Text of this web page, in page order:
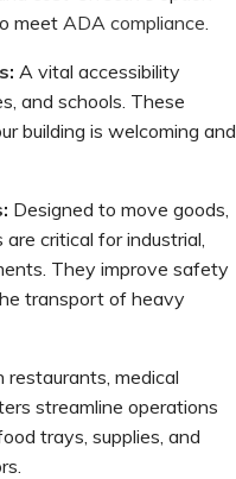
meet ADA compliance
: A vital accessibility
and schools. These
building is welcoming and
: Designed to move goods,
critical for industrial,
They improve safety
transport of heavy
restaurants, medical
streamline operations
trays, supplies, and